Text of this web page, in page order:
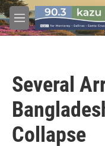
Skip to main content
M
e
Several
Collapse